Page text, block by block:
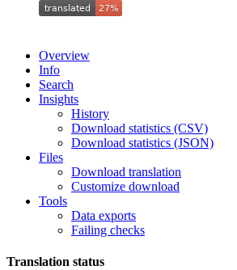
Overview
Info
Search
Insights
History
Download statistics (CSV)
Download statistics (JSON)
Files
Download translation
Customize download
Tools
Data exports
Failing checks
Translation status